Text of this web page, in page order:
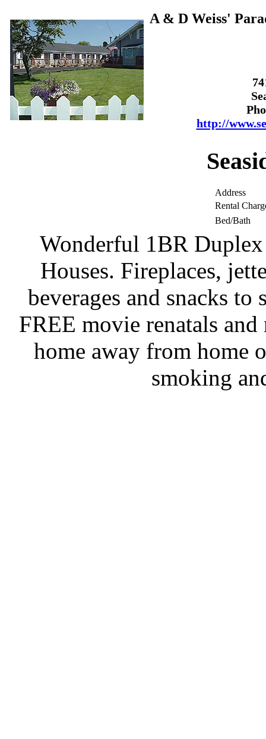
A & D Weiss'
http://
Address
Rental
Bed/Bath
Wonderful 1BR
Houses. Fireplaces,
beverages and snacks
FREE movie renatals
home away from home
smoking